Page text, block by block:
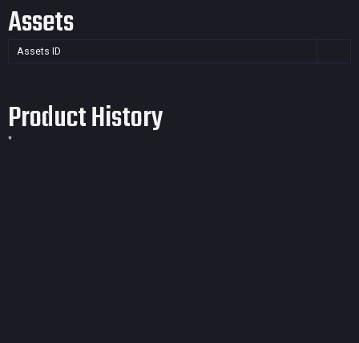
Assets
Assets ID
Product History
*